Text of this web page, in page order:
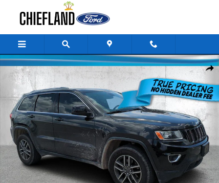
Share
Used 2016 Jeep Grand Cherokee Laredo 4WD Laredo Photo 1 of 24